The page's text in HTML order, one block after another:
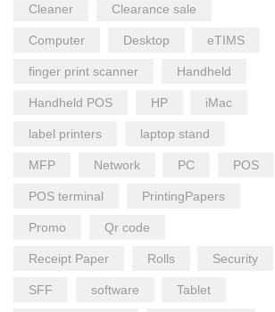
Cleaner Clearance sale
Computer Desktop eTIMS
finger print scanner Handheld
Handheld POS HP iMac
label printers laptop stand
MFP Network PC POS
POS terminal PrintingPapers
Promo Qr code
Receipt Paper Rolls Security
SFF software Tablet